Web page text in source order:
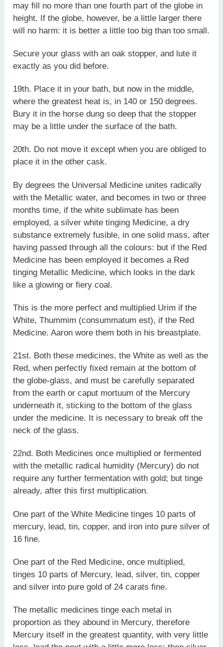
may fill no more than one fourth part of the globe in
height. If the globe, however, be a little larger there
will no harm: it is better a little too big than too small.
Secure your glass with an oak stopper, and lute it
exactly as you did before.
19th. Place it in your bath, but now in the middle,
where the greatest heat is, in 140 or 150 degrees.
Bury it in the horse dung so deep that the stopper
may be a little under the surface of the bath.
20th. Do not move it except when you are obliged to
place it in the other cask.
By degrees the Universal Medicine unites radically
with the Metallic water, and becomes in two or three
months time, if the white sublimate has been
employed, a silver white tinging Medicine, a dry
substance extremely fusible, in one solid mass, after
having passed through all the colours: but if the Red
Medicine has been employed it becomes a Red
tinging Metallic Medicine, which looks in the dark
like a glowing or fiery coal.
This is the more perfect and multiplied Urim if the
White, Thummim (consummatum est), if the Red
Medicine. Aaron wore them both in his breastplate.
21st. Both these medicines, the White as well as the
Red, when perfectly fixed remain at the bottom of
the globe-glass, and must be carefully separated
from the earth or caput mortuum of the Mercury
underneath it, sticking to the bottom of the glass
under the medicine. It is necessary to break off the
neck of the glass.
22nd. Both Medicines once multiplied or fermented
with the metallic radical humidity (Mercury) do not
require any further fermentation with gold; but tinge
already, after this first multiplication.
One part of the White Medicine tinges 10 parts of
mercury, lead, tin, copper, and iron into pure silver of
16 fine.
One part of the Red Medicine, once multiplied,
tinges 10 parts of Mercury, lead, silver, tin, copper
and silver into pure gold of 24 carats fine.
The metallic medicines tinge each metal in
proportion as they abound in Mercury, therefore
Mercury itself in the greatest quantity, with very little